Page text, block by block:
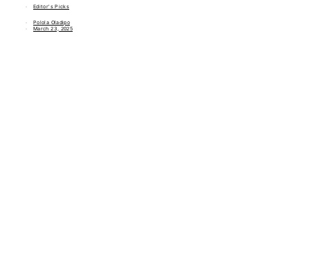
Editor's Picks
Polola Oladipo
March 23, 2025